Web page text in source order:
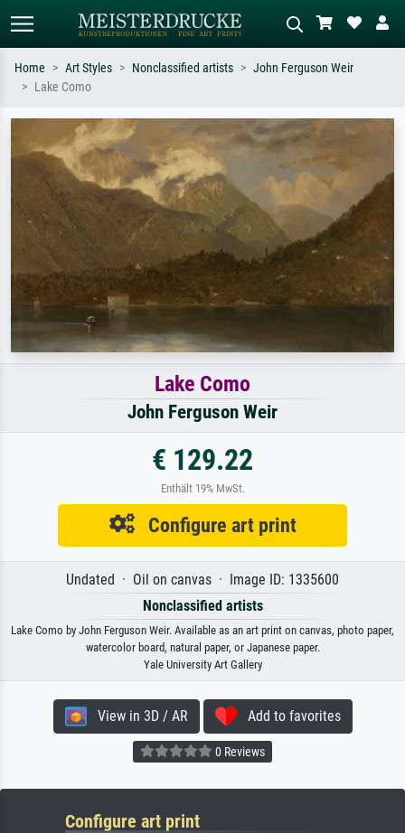
Search by artist, work title or style –
e.g. Monet, Starry Night,
Impressionism, Hokusai wave, nude.
Describe the scene – e.g. green
meadow, abstract with lots of red, dark
oil painting, standing nude next to a
tree.
Home Art Styles Nonclassified artists
John Ferguson Weir
Lake Como
Lake Como
John Ferguson Weir
€ 129.22
Enthält 19% MwSt.
Configure art print
Undated · Oil on canvas · Image ID: 1335600
Nonclassified artists
Lake Como by John Ferguson Weir. Available as an art print on canvas, photo paper,
watercolor board, natural paper, or Japanese paper.
Yale University Art Gallery
View in 3D / AR Add to favorites
0 Reviews
Configure art print